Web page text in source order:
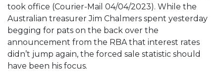
took office (Courier-Mail 04/04/2023). While the
Australian treasurer Jim Chalmers spent yesterday
begging for pats on the back over the
announcement from the RBA that interest rates
didn’t jump again, the forced sale statistic should
have been his focus.